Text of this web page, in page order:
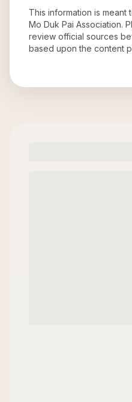
This information is
Mo Duk Pai Association.
review official sources
based upon the content